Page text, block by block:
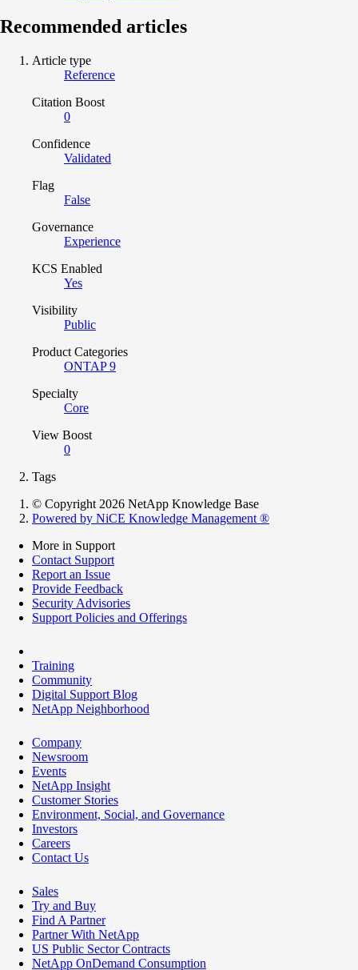
Recommended articles
Article type
Reference
Citation Boost
0
Confidence
Validated
Flag
False
Governance
Experience
KCS Enabled
Yes
Visibility
Public
Product Categories
ONTAP 9
Specialty
Core
View Boost
0
Tags
© Copyright 2026 NetApp Knowledge Base
Powered by NiCE Knowledge Management ®
More in Support
Contact Support
Report an Issue
Provide Feedback
Security Advisories
Support Policies and Offerings
Training
Community
Digital Support Blog
NetApp Neighborhood
Company
Newsroom
Events
NetApp Insight
Customer Stories
Environment, Social, and Governance
Investors
Careers
Contact Us
Sales
Try and Buy
Find A Partner
Partner With NetApp
US Public Sector Contracts
NetApp OnDemand Consumption